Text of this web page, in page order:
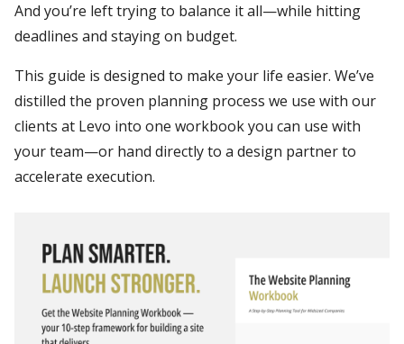
And you’re left trying to balance it all—while hitting
deadlines and staying on budget.
This guide is designed to make your life easier. We’ve
distilled the proven planning process we use with our
clients at Levo into one workbook you can use with
your team—or hand directly to a design partner to
accelerate execution.